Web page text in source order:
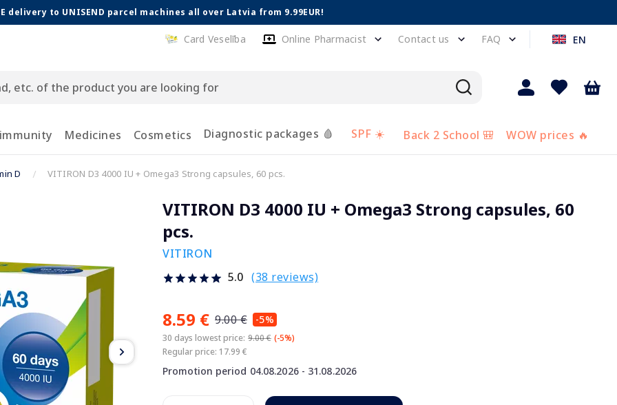
delivery to UNISEND parcel machines all over Latvia from 9.99EUR!
Card Veselība Online Pharmacist Contact us FAQ EN
Medicines Cosmetics Diagnostic packages 🩸 SPF ☀️ Back 2 School 🎒 WOW prices 🔥
D VITIRON D3 4000 IU + Omega3 Strong capsules, 60 pcs.
VITIRON D3 4000 IU + Omega3 Strong capsules, 60
pcs.
VITIRON
5.0 (38 reviews)
8.59 € 9.00 € -5%
30 days lowest price: 9.00 € (-5%)
Regular price: 17.99 €
Promotion period 04.08.2026 - 31.08.2026